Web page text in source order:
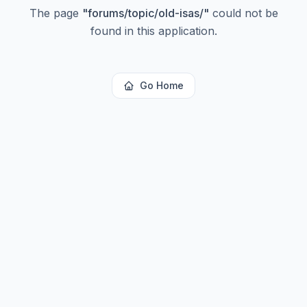
The page "forums/topic/old-isas/" could not be
found in this application.
Go Home